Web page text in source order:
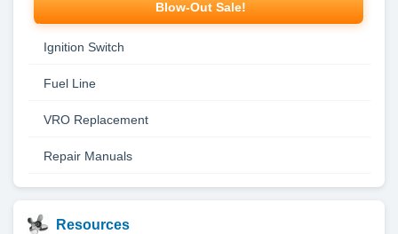
Blow-Out Sale!
Ignition Switch
Fuel Line
VRO Replacement
Repair Manuals
Resources